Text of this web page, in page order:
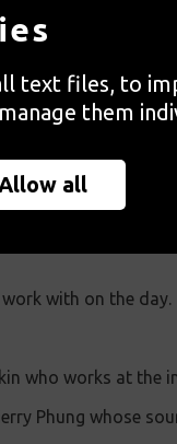
Asian
archives
with on the day.
who works at the
Phung whose
text files, to
them
all